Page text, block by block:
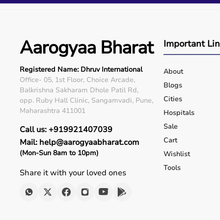
Q5. Is EMI available?
Many products include warranty support.
Q7. Can I rent equipment?
Yes, selected products are available on rent.
Aarogyaa Bharat
Registered Name: Dhruv International
Office- 05, 1st Floor, Choice Arcade,
Balkrishna Sakharam Dhole Patil Rd,
opp. Ruby Hall Clinic, Sangamvadi, Pune,
Maharashtra 411001
Call us: +919921407039
Mail: help@aarogyaabharat.com
(Mon-Sun 8am to 10pm)
Share it with your loved ones
Important
About
Blogs
Cities
Hospitals
Sale
Cart
Wishlist
Tools